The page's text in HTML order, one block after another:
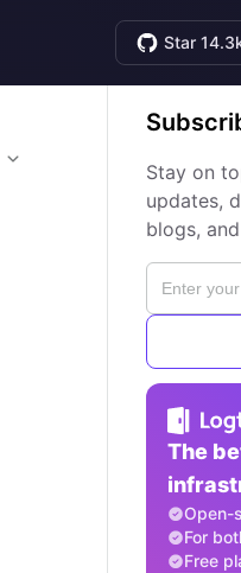
Star
Stay on
updates,
blogs,
The
Open-
For
Free